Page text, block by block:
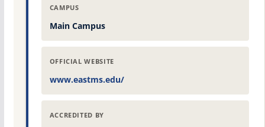
CAMPUS
Main Campus
OFFICIAL WEBSITE
www.eastms.edu/
ACCREDITED BY